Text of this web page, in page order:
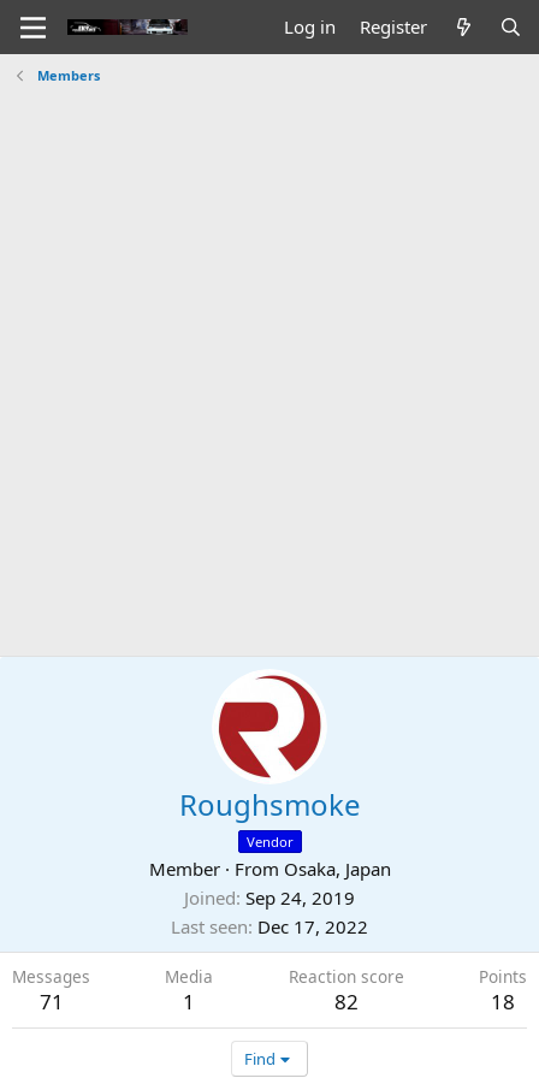
Log in Register
Members
Roughsmoke
Vendor
Member · From Osaka, Japan
Joined Sep 24, 2019
Last seen Dec 17, 2022
Messages
71
Media
1
Reaction score
82
Points
18
Find